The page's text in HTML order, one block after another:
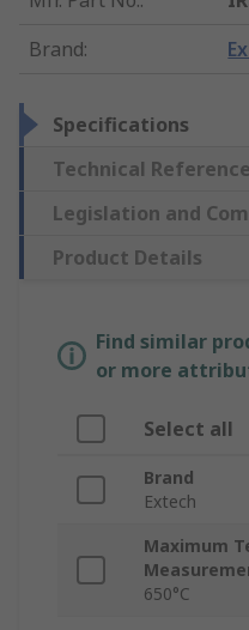
Brand:
Specifications
Technical Reference
Legislation and
Product Details
Find similar
or more
Select all
Brand
Extech
Maximum
650°C